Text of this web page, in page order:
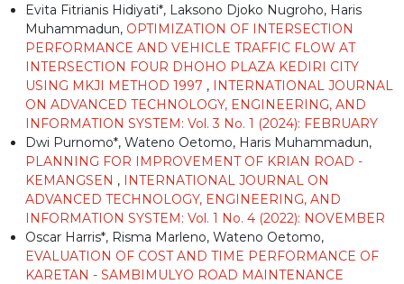
Evita Fitrianis Hidiyati*, Laksono Djoko Nugroho, Haris
Muhammadun, OPTIMIZATION OF INTERSECTION
PERFORMANCE AND VEHICLE TRAFFIC FLOW AT
INTERSECTION FOUR DHOHO PLAZA KEDIRI CITY
USING MKJI METHOD 1997 , INTERNATIONAL JOURNAL
ON ADVANCED TECHNOLOGY, ENGINEERING, AND
INFORMATION SYSTEM: Vol. 3 No. 1 (2024): FEBRUARY
Dwi Purnomo*, Wateno Oetomo, Haris Muhammadun,
PLANNING FOR IMPROVEMENT OF KRIAN ROAD -
KEMANGSEN , INTERNATIONAL JOURNAL ON
ADVANCED TECHNOLOGY, ENGINEERING, AND
INFORMATION SYSTEM: Vol. 1 No. 4 (2022): NOVEMBER
Oscar Harris*, Risma Marleno, Wateno Oetomo,
EVALUATION OF COST AND TIME PERFORMANCE OF
KARETAN - SAMBIMULYO ROAD MAINTENANCE